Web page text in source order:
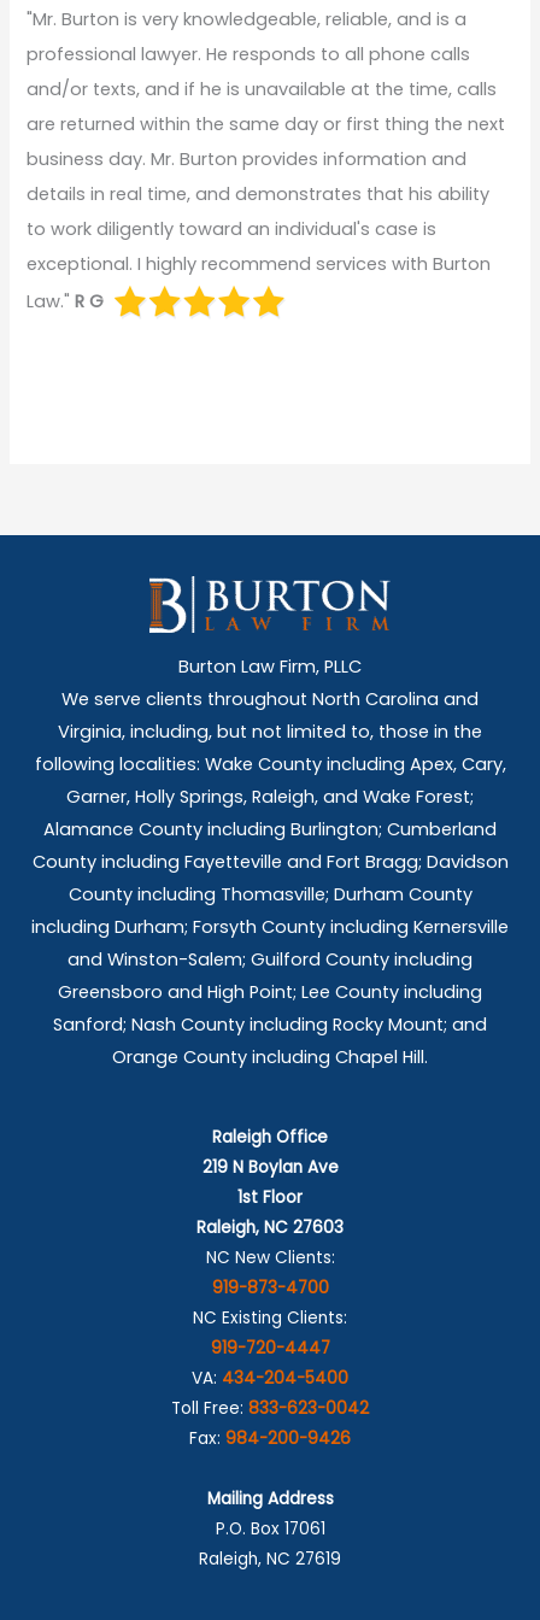
"Mr. Burton is very knowledgeable, reliable, and is a
professional lawyer. He responds to all phone calls
and/or texts, and if he is unavailable at the time, calls
are returned within the same day or first thing the next
business day. Mr. Burton provides information and
details in real time, and demonstrates that his ability
to work diligently toward an individual's case is
exceptional. I highly recommend services with Burton
Law."R G
Burton Law Firm, PLLC
We serve clients throughout North Carolina and
Virginia, including, but not limited to, those in the
following localities: Wake County including Apex, Cary,
Garner, Holly Springs, Raleigh, and Wake Forest;
Alamance County including Burlington; Cumberland
County including Fayetteville and Fort Bragg; Davidson
County including Thomasville; Durham County
including Durham; Forsyth County including Kernersville
and Winston-Salem; Guilford County including
Greensboro and High Point; Lee County including
Sanford; Nash County including Rocky Mount; and
Orange County including Chapel Hill.
Raleigh Office
219 N Boylan Ave
1st Floor
Raleigh, NC 27603
NC New Clients:
919-873-4700
NC Existing Clients:
919-720-4447
VA: 434-204-5400
Toll Free: 833-623-0042
Fax: 984-200-9426
Mailing Address
P.O. Box 17061
Raleigh, NC 27619